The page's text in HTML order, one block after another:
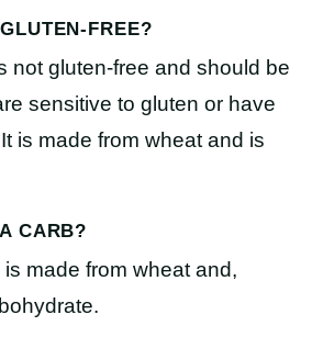
FREE?
not gluten-free and should be
sensitive to gluten or have
is made from wheat and is
CARB?
made from wheat and,